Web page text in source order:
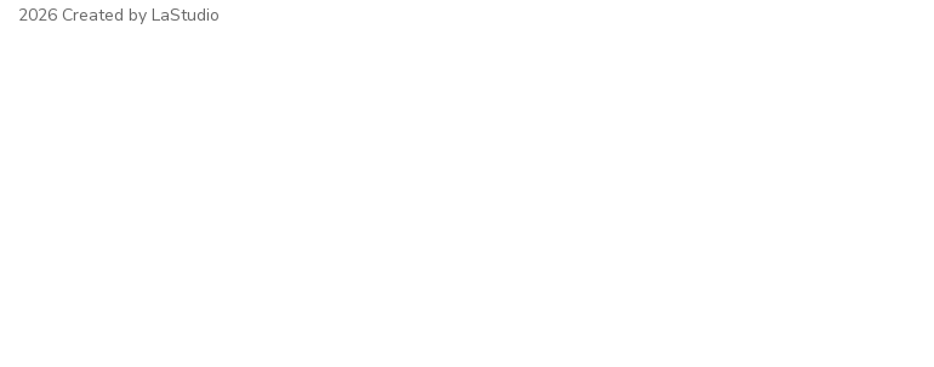
2026 Created by LaStudio